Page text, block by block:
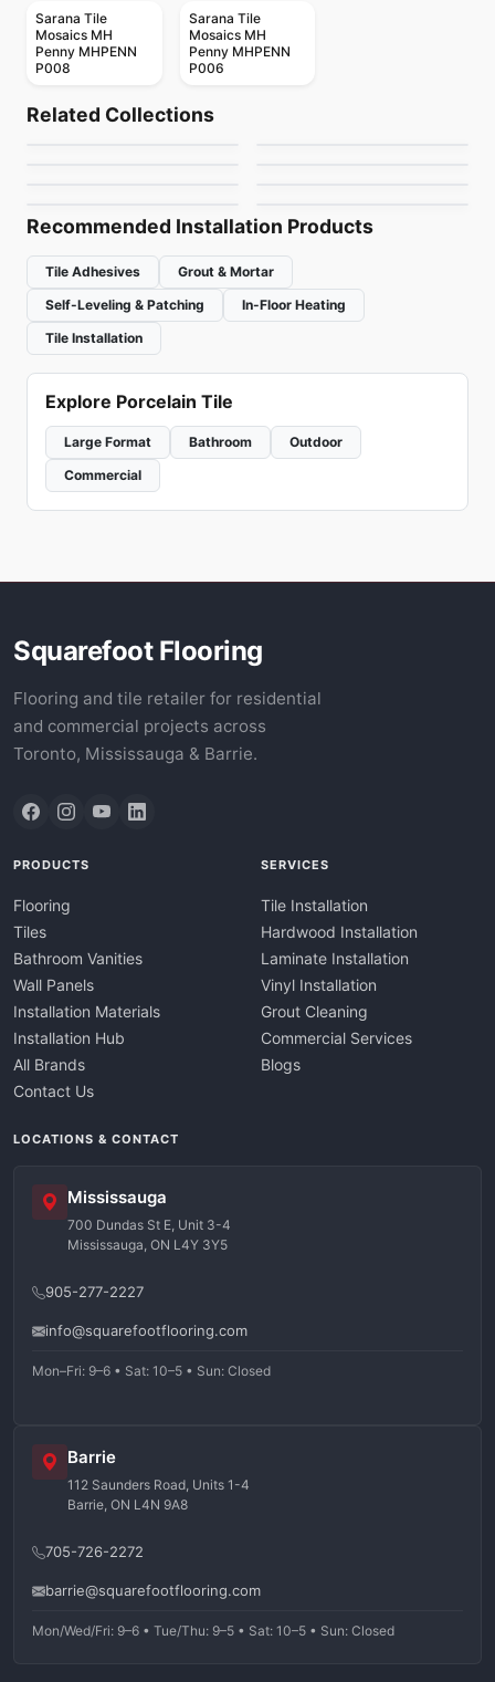
Sarana Tile
Mosaics MH
Penny MHPENN
P008
Sarana Tile
Mosaics MH
Penny MHPENN
P006
Related Collections
Candy
by Ciot Tiles
Crystal Ceratec
Mosaic
Recommended Installation Products
Tile Adhesives
Grout & Mortar
Self-Leveling & Patching
In-Floor Heating
Tile Installation
Explore Porcelain Tile
Large Format Bathroom
Outdoor
Commercial
Squarefoot Flooring
Flooring and tile retailer for residential
and commercial projects across
Toronto, Mississauga & Barrie.
PRODUCTS
Flooring
Tiles
Bathroom Vanities
Wall Panels
Installation Materials
Installation Hub
All Brands
Contact Us
SERVICES
Tile Installation
Hardwood Installation
Laminate Installation
Vinyl Installation
Grout Cleaning
Commercial Services
Blogs
LOCATIONS & CONTACT
Mississauga
700 Dundas St E, Unit 3-4
Mississauga, ON L4Y 3Y5
905-277-2227
info@squarefootflooring.com
Mon–Fri: 9–6 • Sat: 10–5 • Sun: Closed
Barrie
112 Saunders Road, Units 1-4
Barrie, ON L4N 9A8
705-726-2272
barrie@squarefootflooring.com
Mon/Wed/Fri: 9–6 • Tue/Thu: 9–5 • Sat: 10–5 • Sun: Closed